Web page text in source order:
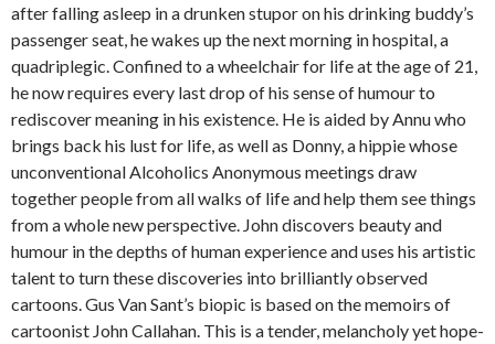
after falling asleep in a drunken stupor on his drinking buddy’s
passenger seat, he wakes up the next morning in hospital, a
quadriplegic. Confined to a wheelchair for life at the age of 21,
he now requires every last drop of his sense of humour to
rediscover meaning in his existence. He is aided by Annu who
brings back his lust for life, as well as Donny, a hippie whose
unconventional Alcoholics Anonymous meetings draw
together people from all walks of life and help them see things
from a whole new perspective. John discovers beauty and
humour in the depths of human experience and uses his artistic
talent to turn these discoveries into brilliantly observed
cartoons. Gus Van Sant’s biopic is based on the memoirs of
cartoonist John Callahan. This is a tender, melancholy yet hope-